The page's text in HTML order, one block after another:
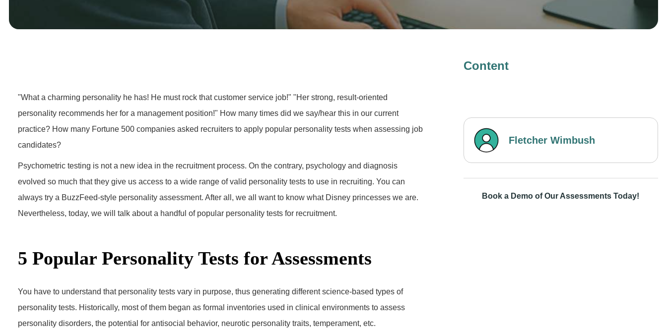
"What a charming personality he has! He must rock that customer service job!" "Her strong, result-oriented
personality recommends her for a management position!" How many times did we say/hear this in our current
practice? How many Fortune 500 companies asked recruiters to apply popular personality tests when assessing job
candidates?
Psychometric testing is not a new idea in the recruitment process. On the contrary, psychology and diagnosis
evolved so much that they give us access to a wide range of valid personality tests to use in recruiting. You can
always try a BuzzFeed-style personality assessment. After all, we all want to know what Disney princesses we are.
Nevertheless, today, we will talk about a handful of popular personality tests for recruitment.
5 Popular Personality Tests for Assessments
You have to understand that personality tests vary in purpose, thus generating different science-based types of
personality tests. Historically, most of them began as formal inventories used in clinical environments to assess
personality disorders, the potential for antisocial behavior, neurotic personality traits, temperament, etc.
Content
Fletcher Wimbush
Book a Demo of Our Assessments Today!